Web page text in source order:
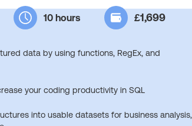
10 hours £1,699
data by using functions, RegEx, and
your coding productivity in SQL
into usable datasets for business analysis,